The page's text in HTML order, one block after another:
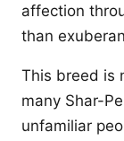
affection
than
This breed is
many Shar-
unfamiliar